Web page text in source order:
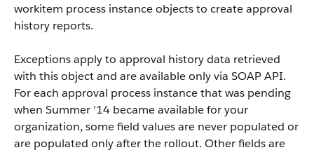
workitem process instance objects to create approval
history reports.
Exceptions apply to approval history data retrieved
with this object and are available only via SOAP API.
For each approval process instance that was pending
when Summer '14 became available for your
organization, some field values are never populated or
are populated only after the rollout. Other fields are